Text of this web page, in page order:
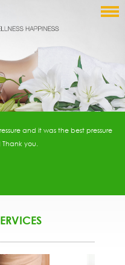
and it was the best pressure
you.